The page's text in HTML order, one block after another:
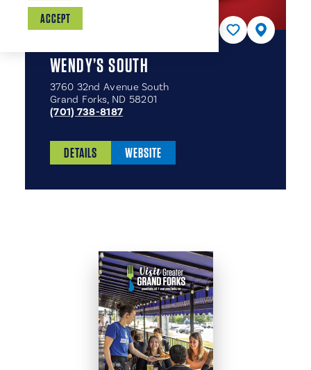
WENDY’S SOUTH
3760 32nd Avenue South
Grand Forks, ND 58201
(701) 738-8187
DETAILS WEBSITE
ACCEPT